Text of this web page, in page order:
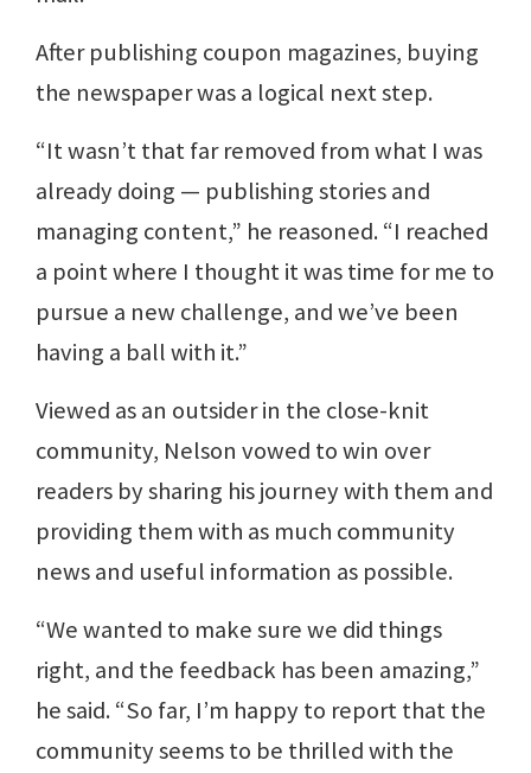
After publishing coupon magazines, buying
the newspaper was a logical next step.
“It wasn’t that far removed from what I was
already doing — publishing stories and
managing content,” he reasoned. “I reached
a point where I thought it was time for me to
pursue a new challenge, and we’ve been
having a ball with it.”
Viewed as an outsider in the close-knit
community, Nelson vowed to win over
readers by sharing his journey with them and
providing them with as much community
news and useful information as possible.
“We wanted to make sure we did things
right, and the feedback has been amazing,”
he said. “So far, I’m happy to report that the
community seems to be thrilled with the